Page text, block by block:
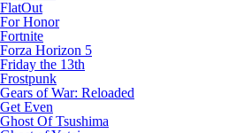
FlatOut
For Honor
Fortnite
Forza Horizon 5
Friday the 13th
Frostpunk
Gears of War: Reloaded
Get Even
Ghost Of Tsushima